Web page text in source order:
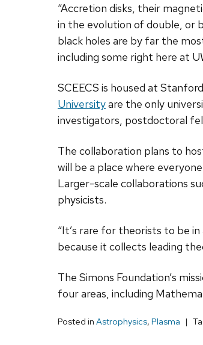
“Accretion disks, their
in the evolution of double, or
black holes are by far the
including some right here at
SCEECS is housed at
Universityare the only
investigators, postdoctoral
The collaboration plans to
will be a place where
Larger-scale collaborations
physicists.
“It’s rare for theorists to be in
because it collects leading
The Simons Foundation’s
four areas, including
Posted in Astrophysics, Plasma